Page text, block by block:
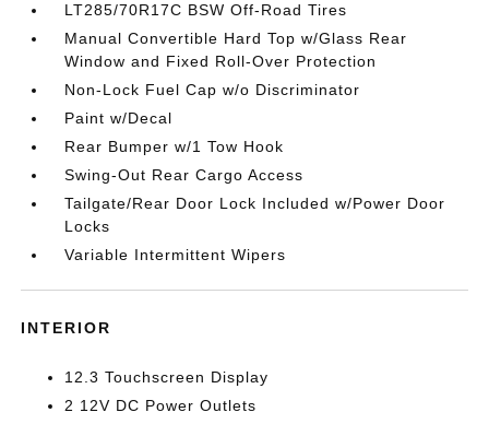
LT285/70R17C BSW Off-Road Tires
Manual Convertible Hard Top w/Glass Rear
Window and Fixed Roll-Over Protection
Non-Lock Fuel Cap w/o Discriminator
Paint w/Decal
Rear Bumper w/1 Tow Hook
Swing-Out Rear Cargo Access
Tailgate/Rear Door Lock Included w/Power Door
Locks
Variable Intermittent Wipers
INTERIOR
12.3 Touchscreen Display
2 12V DC Power Outlets